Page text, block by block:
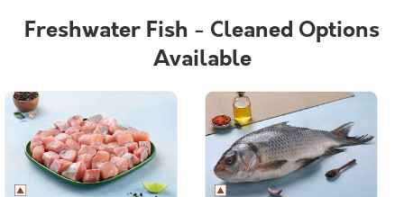
Freshwater Fish - Cleaned Options
Available